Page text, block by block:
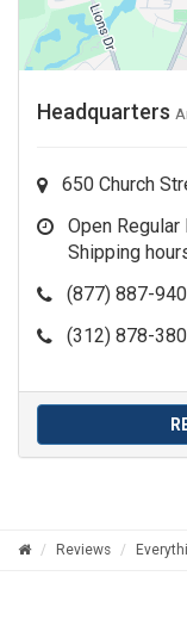
Headquarters
650 Church
Open
Shipping
(877) 887-
(312) 878-
Reviews